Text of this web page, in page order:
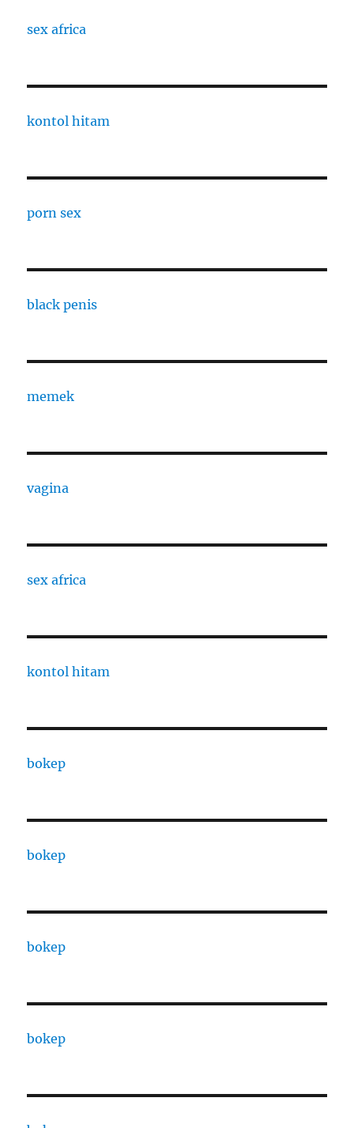
sex africa
kontol hitam
porn sex
black penis
memek
vagina
sex africa
kontol hitam
bokep
bokep
bokep
bokep